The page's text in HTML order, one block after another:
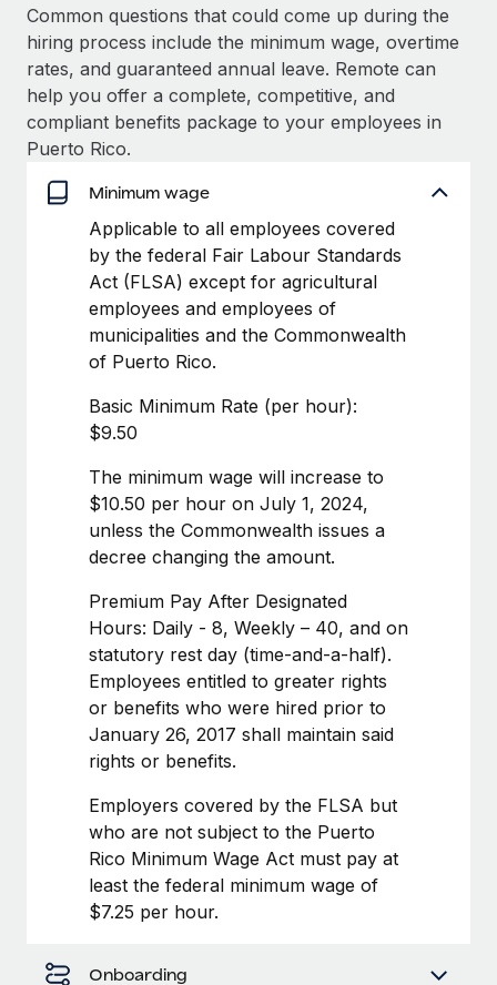
Compliance watchtower
Stay ahead of compliance risks
Device management
Provision and track IT devices globally
Establish compliant entities fast
Mobility & Relocation
Relocate employees with ease
Benefits
Manage employee benefits with ease
From two months to two days: 1,800
employee reviews in just 48 hours with
Remote Perform
At-a-glance In today’s fast-moving world of HR,
performance management can either accelerate growth...
Remote Embedded x BambooHR: From local to
global hiring, with no platform switch
Impact BambooHR customers can now hire and manage
global employees right inside the platform they...
BLOG
Global Payroll
EOR & PEO
Contractor Management
Compliance
Taxes
Work visas & permits
Explore the blog
BLOG POSTS
Why owned entities are key to maintaining
As the global workforce continues to expand in response
to the demands of today’s labor market, the...
Learn More
What a Workday global payroll implementation
actually looks like
Most teams hear "payroll implementation" and picture a
six-month project with a dedicated team....
Learn More
Common questions that could come up during the
hiring process include the minimum wage, overtime
rates, and guaranteed annual leave. Remote can
help you offer a complete, competitive, and
compliant benefits package to your employees in
Puerto Rico.
Minimum wage
Applicable to all employees covered
by the federal Fair Labour Standards
Act (FLSA) except for agricultural
employees and employees of
municipalities and the Commonwealth
of Puerto Rico.
Basic Minimum Rate (per hour):
$9.50
The minimum wage will increase to
$10.50 per hour on July 1, 2024,
unless the Commonwealth issues a
decree changing the amount.
Premium Pay After Designated
Hours: Daily - 8, Weekly – 40, and on
statutory rest day (time-and-a-half).
Employees entitled to greater rights
or benefits who were hired prior to
January 26, 2017 shall maintain said
rights or benefits.
Employers covered by the FLSA but
who are not subject to the Puerto
Rico Minimum Wage Act must pay at
least the federal minimum wage of
$7.25 per hour.
Onboarding